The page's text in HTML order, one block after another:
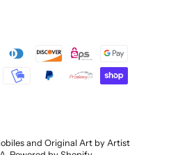
and Original Art by Artist